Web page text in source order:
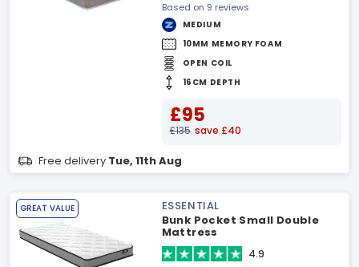
Based on 9 reviews
MEDIUM
10MM MEMORY FOAM
OPEN COIL
16CM DEPTH
£95
£135 save £40
Free delivery Tue, 11th Aug
GREAT VALUE
ESSENTIAL
Bunk Pocket Small Double
Mattress
4.9